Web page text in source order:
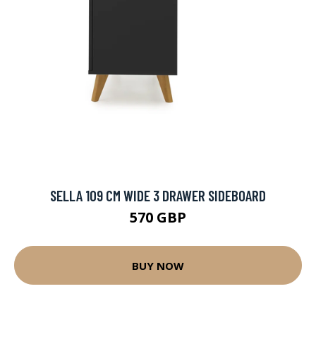
SELLA 109 CM WIDE 3 DRAWER SIDEBOARD
570 GBP
BUY NOW